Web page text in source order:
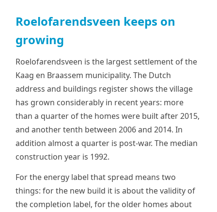
Roelofarendsveen keeps on
growing
Roelofarendsveen is the largest settlement of the
Kaag en Braassem municipality. The Dutch
address and buildings register shows the village
has grown considerably in recent years: more
than a quarter of the homes were built after 2015,
and another tenth between 2006 and 2014. In
addition almost a quarter is post-war. The median
construction year is 1992.
For the energy label that spread means two
things: for the new build it is about the validity of
the completion label, for the older homes about